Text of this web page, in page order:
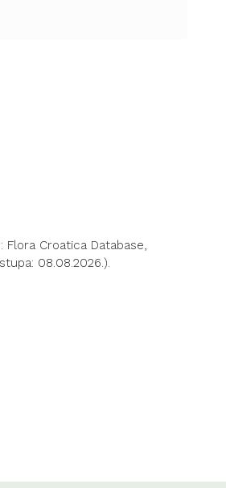
Flora Croatica Database,
08.08.2026.).